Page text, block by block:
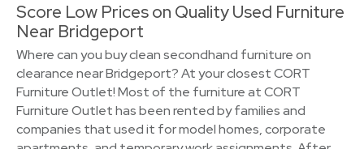
Score Low Prices on Quality Used Furniture
Near Bridgeport
Where can you buy clean secondhand furniture on
clearance near Bridgeport? At your closest CORT
Furniture Outlet! Most of the furniture at CORT
Furniture Outlet has been rented by families and
companies that used it for model homes, corporate